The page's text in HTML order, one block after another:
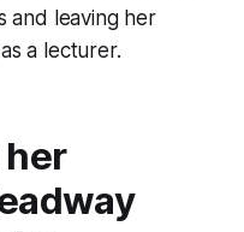
and leaving her
a lecturer.